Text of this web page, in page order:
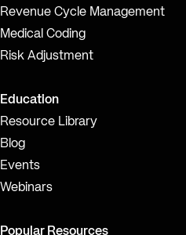
Revenue Cycle Management
Medical Coding
Risk Adjustment
Education
Resource Library
Blog
Events
Webinars
Popular Resources